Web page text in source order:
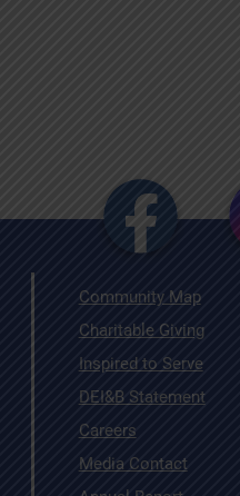
Community Map
Charitable Giving
Inspired to Serve
DEI&B Statement
Careers
Media Contact